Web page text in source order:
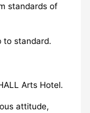
standards of
to standard.
Arts Hotel.
attitude,